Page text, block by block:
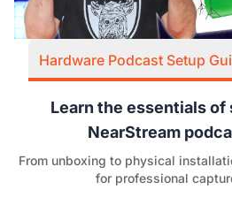
Hardware Podcast Setup
Learn the essentials
NearStream
From unboxing to physical
for professional